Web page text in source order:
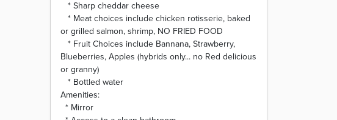
* Sharp cheddar cheese
* Meat choices include chicken rotisserie, baked
or grilled salmon, shrimp, NO FRIED FOOD
* Fruit Choices include Bannana, Strawberry,
Blueberries, Apples (hybrids only... no Red delicious
or granny)
* Bottled water
Amenities:
* Mirror